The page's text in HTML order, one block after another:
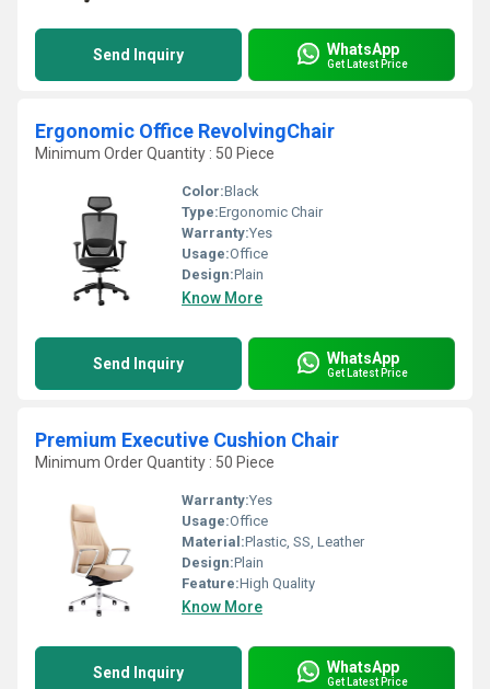
Send Inquiry WhatsApp
Get Latest Price
Ergonomic Office RevolvingChair
Minimum Order Quantity : 50 Piece
Color:Black
Type:Ergonomic Chair
Warranty:Yes
Usage:Office
Design:Plain
Know More
Send Inquiry WhatsApp
Get Latest Price
Premium Executive Cushion Chair
Minimum Order Quantity : 50 Piece
Warranty:Yes
Usage:Office
Material:Plastic, SS, Leather
Design:Plain
Feature:High Quality
Know More
Send Inquiry WhatsApp
Get Latest Price